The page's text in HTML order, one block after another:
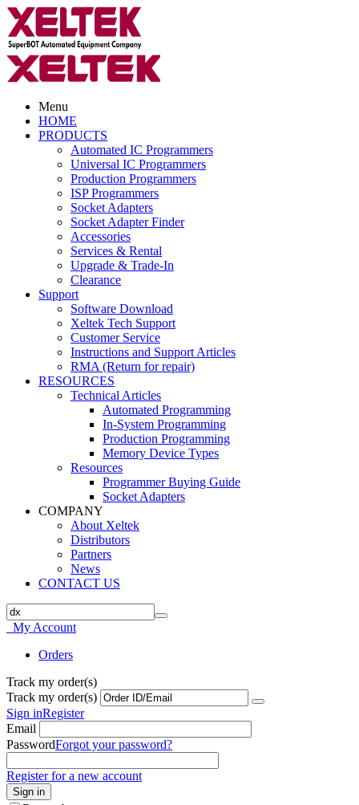
Menu
HOME
PRODUCTS
Automated IC Programmers
Universal IC Programmers
Production Programmers
ISP Programmers
Socket Adapters
Socket Adapter Finder
Accessories
Services & Rental
Upgrade & Trade-In
Clearance
Support
Software Download
Xeltek Tech Support
Customer Service
Instructions and Support Articles
RMA (Return for repair)
RESOURCES
Technical Articles
Automated Programming
In-System Programming
Production Programming
Memory Device Types
Resources
Programmer Buying Guide
Socket Adapters
COMPANY
About Xeltek
Distributors
Partners
News
CONTACT US
My Account
Orders
Track my order(s)
Track my order(s)
Sign inRegister
Email
PasswordForgot your password?
Register for a new account
Sign in